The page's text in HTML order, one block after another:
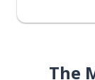
The